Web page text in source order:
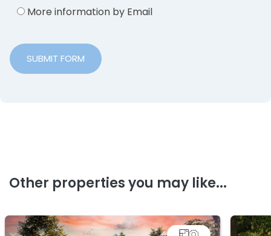
More information by Email
SUBMIT FORM
Other properties you may like...